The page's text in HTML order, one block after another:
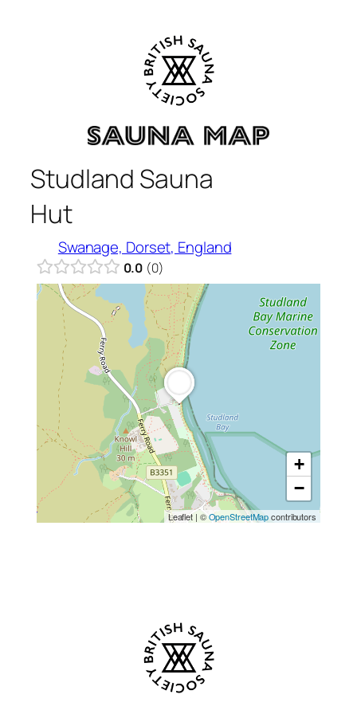
Studland Sauna
Hut
Swanage, Dorset, England
0.0 0
+
−
Leaflet| ©OpenStreetMapcontributors